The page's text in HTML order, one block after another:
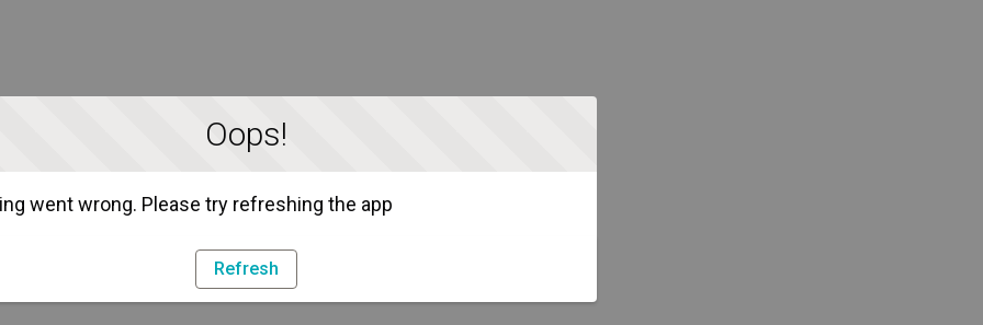
Oops!
went wrong. Please try refreshing the app
Refresh